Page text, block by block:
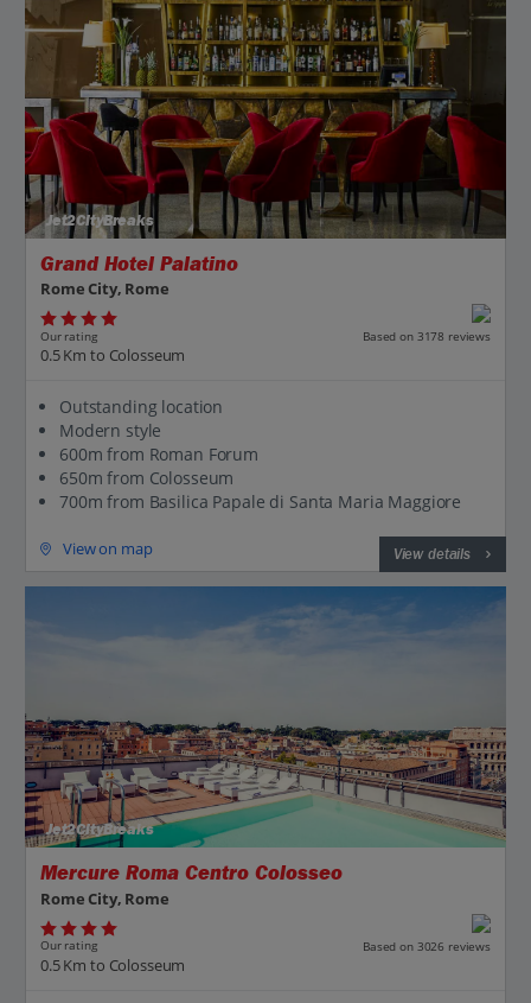
Jet2CityBreaks
Grand Hotel Palatino
Rome City, Rome
Our rating Based on 3178 reviews
0.5 Km to Colosseum
Outstanding location
Modern style
600m from Roman Forum
650m from Colosseum
700m from Basilica Papale di Santa Maria Maggiore
View on map View details
Jet2CityBreaks
Mercure Roma Centro Colosseo
Rome City, Rome
Our rating Based on 3026 reviews
0.5 Km to Colosseum